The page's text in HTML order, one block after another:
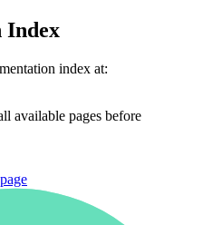
Index
index at:
available pages before